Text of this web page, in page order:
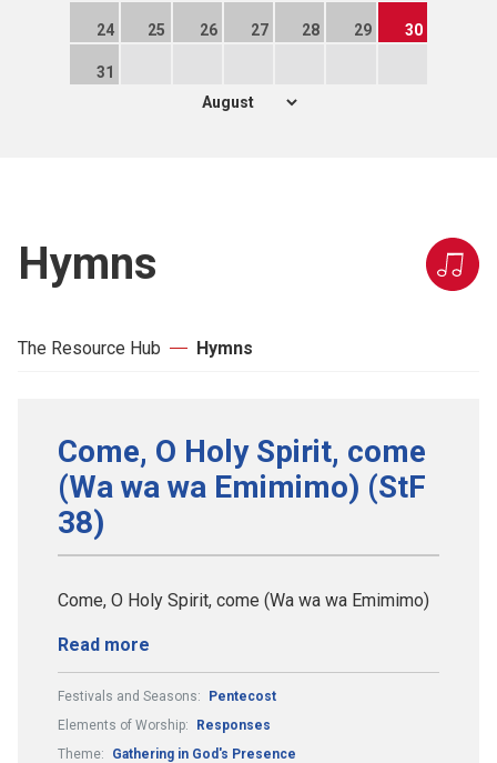
24 25 26 27 28 29 30
31
Hymns
The Resource Hub Hymns
Come, O Holy Spirit, come
(Wa wa wa Emimimo) (StF
38)
Come, O Holy Spirit, come (Wa wa wa Emimimo)
Read more
Festivals and Seasons:
Pentecost
Elements of Worship:
Responses
Theme:
Gathering in God's Presence